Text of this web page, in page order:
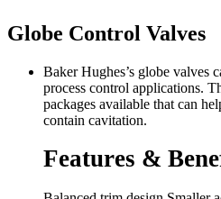
Globe Control Valves
Baker Hughes’s globe valves
process control applications.
packages available that can
contain cavitation.
Features &